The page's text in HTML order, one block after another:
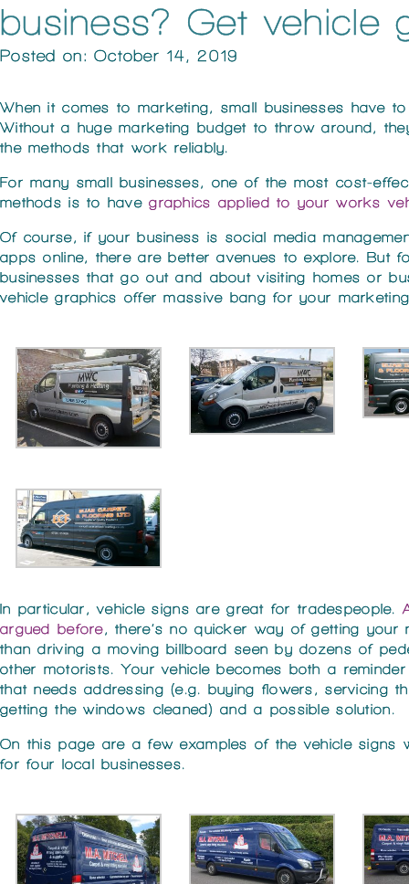
business? Get vehicle
Posted on: October 14, 2019
When it comes to marketing, small businesses have
Without a huge marketing budget to throw around,
the methods that work reliably.
For many small businesses, one of the most cost-
methods is to havegraphics applied to your works
Of course, if your business is social media
apps online, there are better avenues to explore. But
businesses that go out and about visiting homes or
vehicle graphics offer massive bang for your
In particular, vehicle signs are great for tradespeople.
argued before, there’s no quicker way of getting your
than driving a moving billboard seen by dozens of
other motorists. Your vehicle becomes both a
that needs addressing (e.g. buying flowers, servicing
getting the windows cleaned) and a possible solution.
On this page are a few examples of the vehicle signs
for four local businesses.